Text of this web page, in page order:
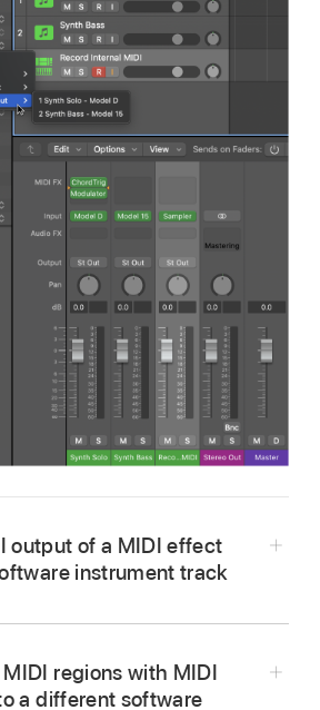
output of a MIDI effect
instrument track
Track Herefrom its MIDI plug-
regions with MIDI
a different software